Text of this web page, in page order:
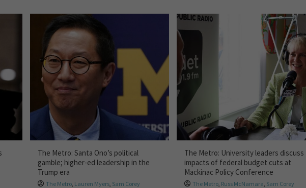
The Metro: Santa Ono’s political
gamble; higher-ed leadership in the
Trump era
The Metro, Lauren Myers, Sam Corey
The Metro: University leaders discuss
impacts of federal budget cuts at
Mackinac Policy Conference
The Metro, Russ McNamara, Sam Corey